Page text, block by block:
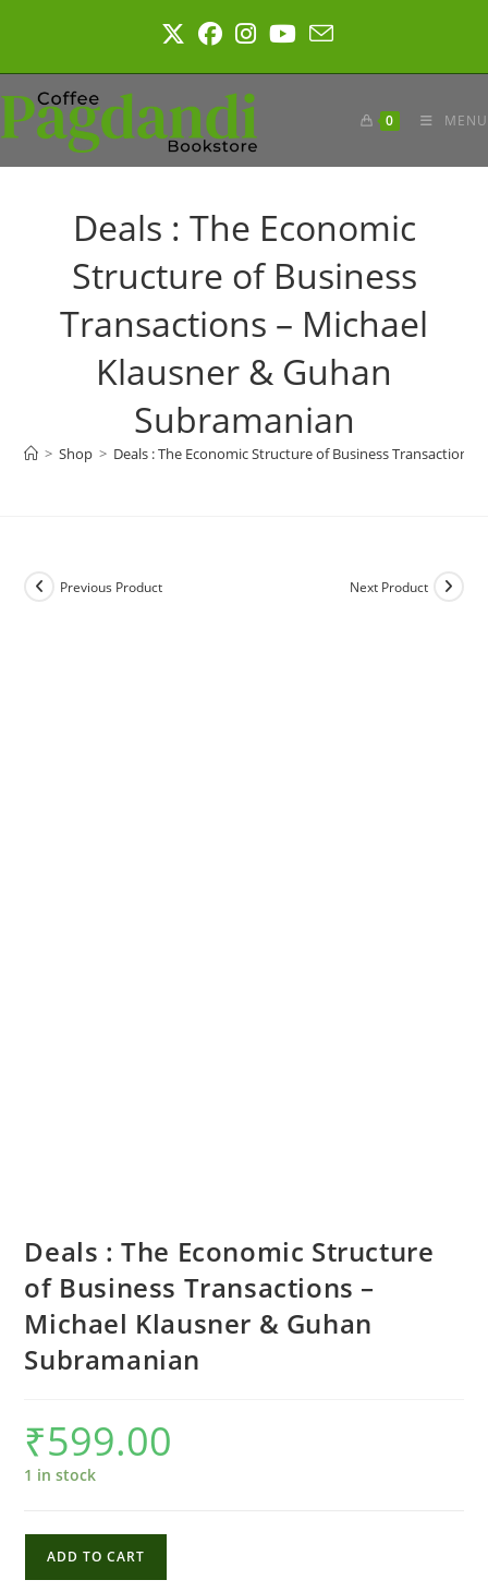
0 MENU
Deals : The Economic
Structure of Business
Transactions – Michael
Klausner & Guhan
Subramanian
> Shop > Deals : The Economic Structure of Business Transactions
Previous Product Next Product
Deals : The Economic Structure
of Business Transactions –
Michael Klausner & Guhan
Subramanian
₹599.00
1 in stock
ADD TO CART